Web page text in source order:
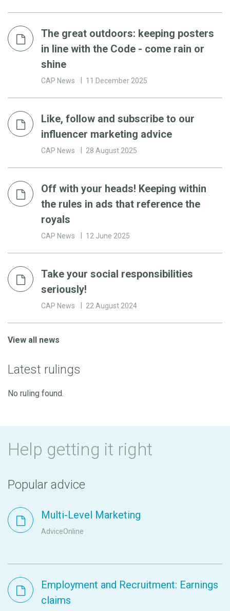
The great outdoors: keeping posters
in line with the Code - come rain or
shine
CAP News 11 December 2025
Like, follow and subscribe to our
influencer marketing advice
CAP News 28 August 2025
Off with your heads! Keeping within
the rules in ads that reference the
royals
CAP News 12 June 2025
Take your social responsibilities
seriously!
CAP News 22 August 2024
View all news
Latest rulings
No ruling found.
Help getting it right
Popular advice
Multi-Level Marketing
AdviceOnline
Employment and Recruitment: Earnings
claims